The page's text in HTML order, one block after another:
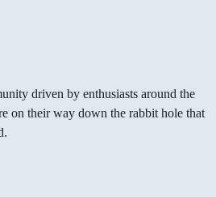
driven by enthusiasts around the
on their way down the rabbit hole that